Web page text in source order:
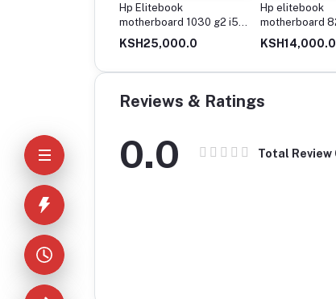
Hp Elitebook
motherboard 1030 g2 i5
8gen
KSH25,000.0
Hp elitebook
motherboard
i5
KSH14,000.0
Reviews & Ratings
0.0 Total Review